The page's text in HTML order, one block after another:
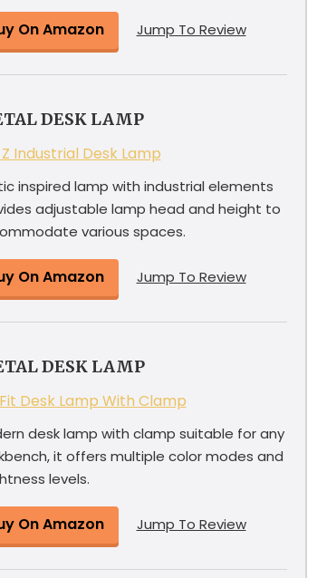
On Amazon Jump To Review
DESK LAMP
Industrial Desk Lamp
inspired lamp with industrial elements
adjustable lamp head and height to
various spaces.
On Amazon Jump To Review
DESK LAMP
Desk Lamp With Clamp
desk lamp with clamp suitable for any
it offers multiple color modes and
levels.
On Amazon Jump To Review